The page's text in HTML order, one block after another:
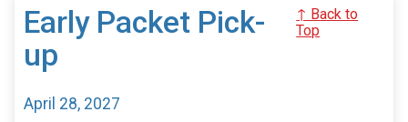
Early Packet Pick-
up
↑ Back to
Top
April 28, 2027